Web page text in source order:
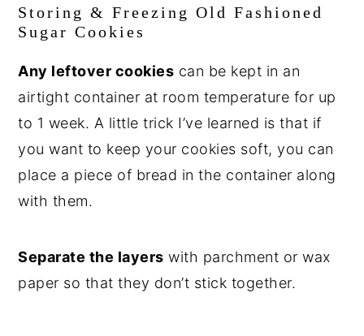
Storing & Freezing Old Fashioned
Sugar Cookies
Any leftover cookies can be kept in an
airtight container at room temperature for up
to 1 week. A little trick I’ve learned is that if
you want to keep your cookies soft, you can
place a piece of bread in the container along
with them.
Separate the layers with parchment or wax
paper so that they don’t stick together.